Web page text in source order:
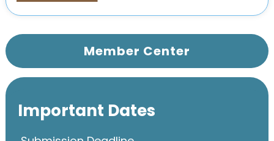
Member Center
Important Dates